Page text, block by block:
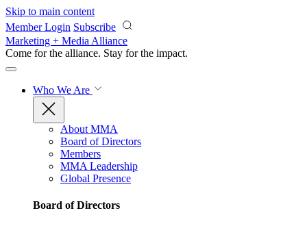
Skip to main content
Member Login Subscribe
Marketing + Media Alliance
Come for the alliance. Stay for the impact.
Who We Are
About MMA
Board of Directors
Members
MMA Leadership
Global Presence
Board of Directors